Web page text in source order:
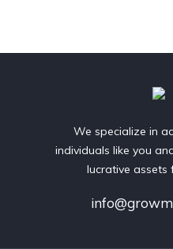
We specialize in
individuals like you
lucrative assets